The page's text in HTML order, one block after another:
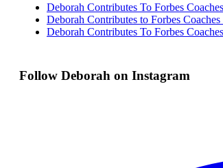
Deborah Contributes To Forbes
Deborah Contributes to Forbes
Deborah Contributes To Forbes
Follow Deborah on Instagram